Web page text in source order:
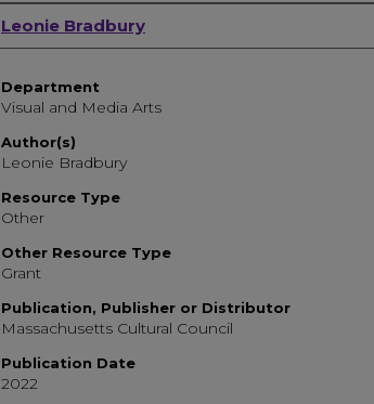
Author, Researcher, or Creator
Leonie Bradbury
Department
Visual and Media Arts
Author(s)
Leonie Bradbury
Resource Type
Other
Other Resource Type
Grant
Publication, Publisher or Distributor
Massachusetts Cultural Council
Publication Date
2022